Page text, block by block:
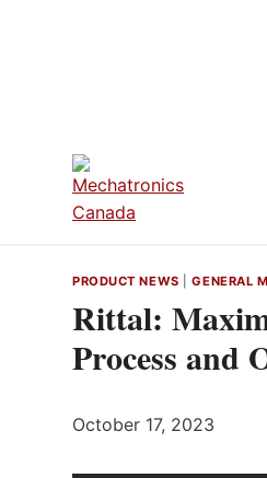
PRODUCT NEWS |GENERAL
Rittal:
Process and
October 17, 2023